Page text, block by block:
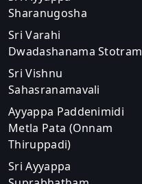
Sharanugosha
Sri Varahi
Dwadashanama Stotram
Sri Vishnu
Sahasranamavali
Ayyappa Paddenimidi
Metla Pata (Onnam
Thiruppadi)
Sri Ayyappa